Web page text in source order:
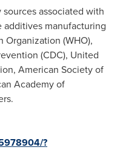
associated with
additives manufacturing
Organization (WHO),
(CDC), United
American Society of
Academy of
?